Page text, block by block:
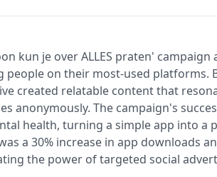
kun je over ALLES praten'
people on their most-used platforms.
created relatable content that
anonymously. The campaign's
health, turning a simple app into a
a 30% increase in app downloads
the power of targeted social